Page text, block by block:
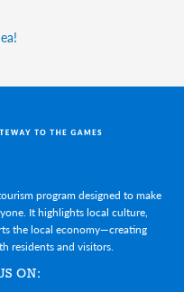
program designed to make
It highlights local culture,
the local economy—creating
residents and visitors.
ON: